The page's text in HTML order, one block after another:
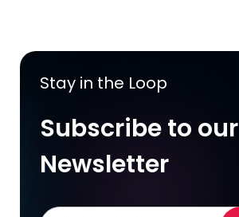
Stay in the Loop
Subscribe to our
Newsletter